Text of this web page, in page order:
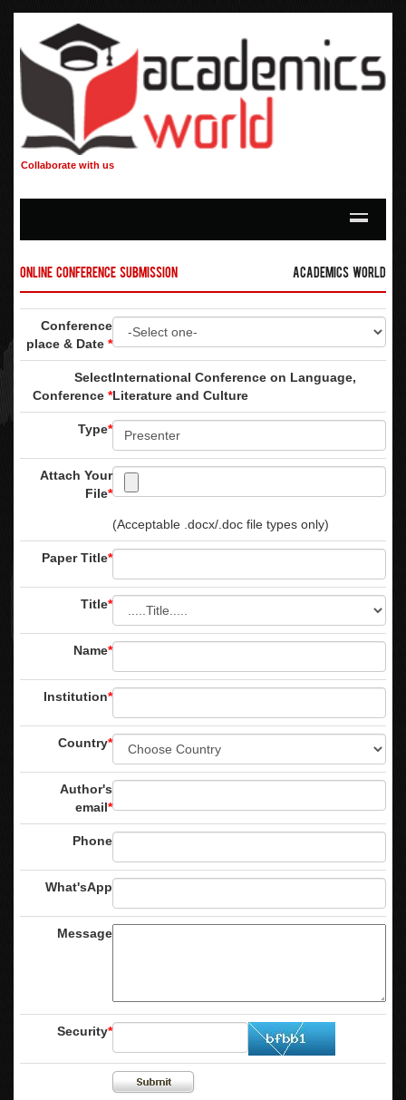
Collaborate with us
Online Conference Submission Academics World
Conference
place & Date *
Select
Conference *
International Conference on Language,
Literature and Culture
Type*
Attach Your
File*
(Acceptable .docx/.doc file types only)
Paper Title*
Title*
Name*
Institution*
Country*
Author's
email*
Phone
What'sApp
Message
Security*